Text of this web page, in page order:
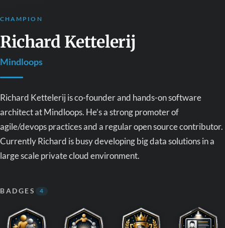
CHAMPION
Richard Kettelerij
Mindloops
Richard Kettelerij is co-founder and hands-on software
architect at Mindloops. He’s a strong promoter of
agile/devops practices and a regular open source contributor.
Currently Richard is busy developing big data solutions in a
large scale private cloud environment.
BADGES 4